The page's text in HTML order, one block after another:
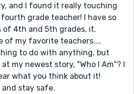
and I found it really touching
grade teacher! I have so
of 4th and 5th grades, it.
of my favorite teachers....
to do with anything, but
my newest story, "Who I Am"? I
what you think about it!
and stay safe.